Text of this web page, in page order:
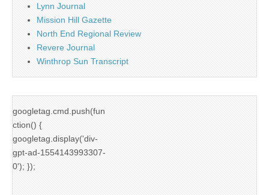
Lynn Journal
Mission Hill Gazette
North End Regional Review
Revere Journal
Winthrop Sun Transcript
googletag.cmd.push(fun
ction() {
googletag.display('div-
gpt-ad-1554143993307-
0'); });